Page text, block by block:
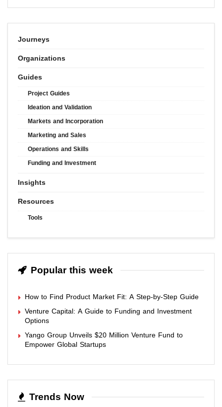
Journeys
Organizations
Guides
Project Guides
Ideation and Validation
Markets and Incorporation
Marketing and Sales
Operations and Skills
Funding and Investment
Insights
Resources
Tools
Popular this week
How to Find Product Market Fit: A Step-by-Step Guide
Venture Capital: A Guide to Funding and Investment
Options
Yango Group Unveils $20 Million Venture Fund to
Empower Global Startups
Trends Now